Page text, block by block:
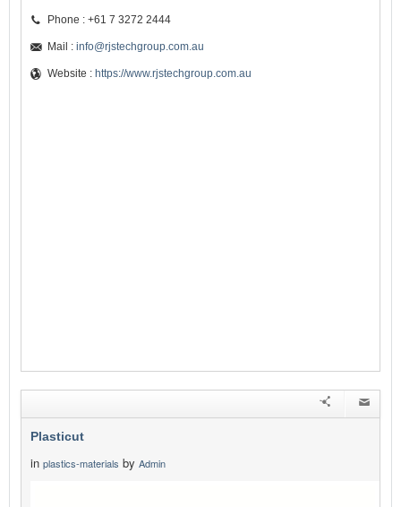
Phone : +61 7 3272 2444
Mail : info@rjstechgroup.com.au
Website : https://www.rjstechgroup.com.au
Plasticut
in plastics-materials by Admin